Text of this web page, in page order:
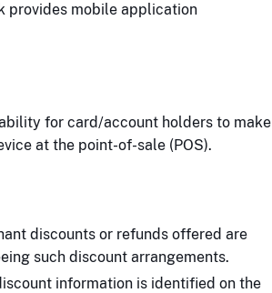
provides mobile application
for card/account holders to make
at the point-of-sale (POS).
discounts or refunds offered are
such discount arrangements.
information is identified on the